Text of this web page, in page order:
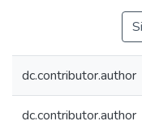
dc.contributor.author
dc.contributor.author